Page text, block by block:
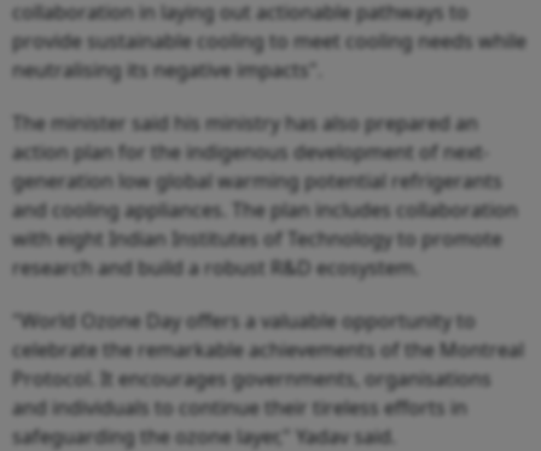
collaboration in laying out actionable pathways to
provide sustainable cooling to meet cooling needs while
neutralising its negative impacts".
The minister said his ministry has also prepared an
action plan for the indigenous development of next-
generation low global warming potential refrigerants
and cooling appliances. The plan includes collaboration
with eight Indian Institutes of Technology to promote
research and build a robust R&D ecosystem.
"World Ozone Day offers a valuable opportunity to
celebrate the remarkable achievements of the Montreal
Protocol. It encourages governments, organisations
and individuals to continue their tireless efforts in
safeguarding the ozone layer," Yadav said.